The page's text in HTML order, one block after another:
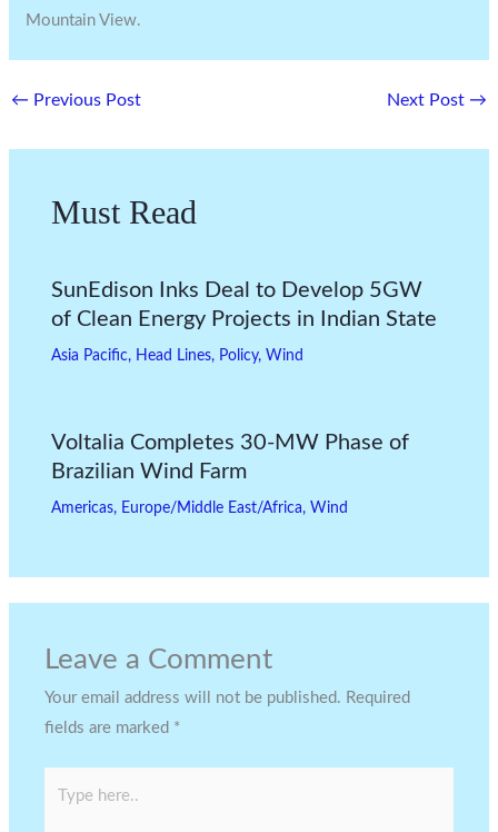
Mountain View.
← Previous Post Next Post →
Must Read
SunEdison Inks Deal to Develop 5GW
of Clean Energy Projects in Indian State
Asia Pacific, Head Lines, Policy, Wind
Voltalia Completes 30-MW Phase of
Brazilian Wind Farm
Americas, Europe/Middle East/Africa, Wind
Leave a Comment
Your email address will not be published. Required
fields are marked *